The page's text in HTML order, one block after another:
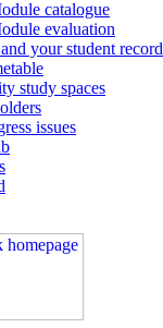
catalogue
evaluation
your student record
study spaces
issues